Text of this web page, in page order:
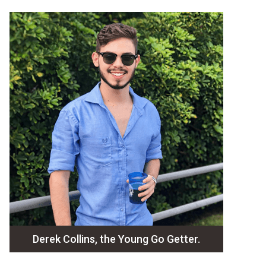
Derek Collins, the Young Go Getter.